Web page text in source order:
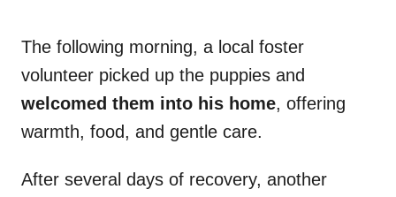
The following morning, a local foster
volunteer picked up the puppies and
welcomed them into his home, offering
warmth, food, and gentle care.
After several days of recovery, another